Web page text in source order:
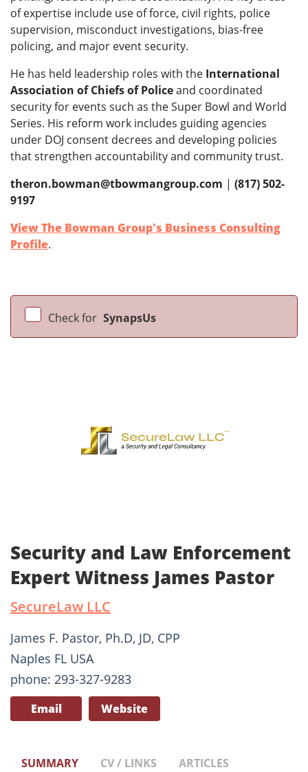
of expertise include use of force, civil rights, police
supervision, misconduct investigations, bias-free
policing, and major event security.
He has held leadership roles with the International
Association of Chiefs of Policeand coordinated
security for events such as the Super Bowl and World
Series. His reform work includes guiding agencies
under DOJ consent decrees and developing policies
that strengthen accountability and community trust.
theron.bowman@tbowmangroup.com | (817) 502-
9197
View The Bowman Group's Business Consulting
Profile.
Check for SynapsUs
Security and Law Enforcement
Expert Witness James Pastor
SecureLaw LLC
James F. Pastor, Ph.D, JD, CPP
Naples FL USA
phone: 293-327-9283
Email Website
SUMMARY CV / LINKS
ARTICLES